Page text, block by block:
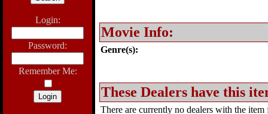
Login:
Password:
Remember Me:
Movie Info:
Genre(s):
These Dealers have this
There are currently no dealers with the item